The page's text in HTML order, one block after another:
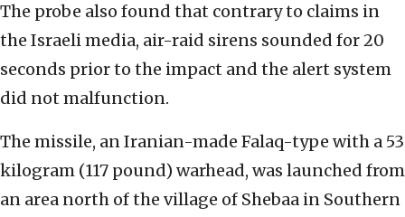
The probe also found that contrary to claims in
the Israeli media, air-raid sirens sounded for 20
seconds prior to the impact and the alert system
did not malfunction.
The missile, an Iranian-made Falaq-type with a 53
kilogram (117 pound) warhead, was launched from
an area north of the village of Shebaa in Southern